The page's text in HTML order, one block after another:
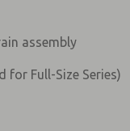
assembly
for Full-Size Series)